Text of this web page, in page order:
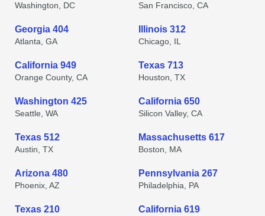
Washington, DC San Francisco, CA
Georgia 404
Atlanta, GA
Illinois 312
Chicago, IL
California 949
Orange County, CA
Texas 713
Houston, TX
Washington 425
Seattle, WA
California 650
Silicon Valley, CA
Texas 512
Austin, TX
Massachusetts 617
Boston, MA
Arizona 480
Phoenix, AZ
Pennsylvania 267
Philadelphia, PA
Texas 210 California 619